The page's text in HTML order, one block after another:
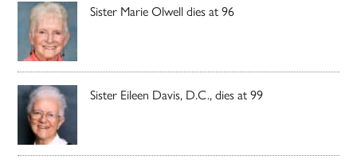
Sister Marie Olwell dies at 96
Sister Eileen Davis, D.C., dies at 99